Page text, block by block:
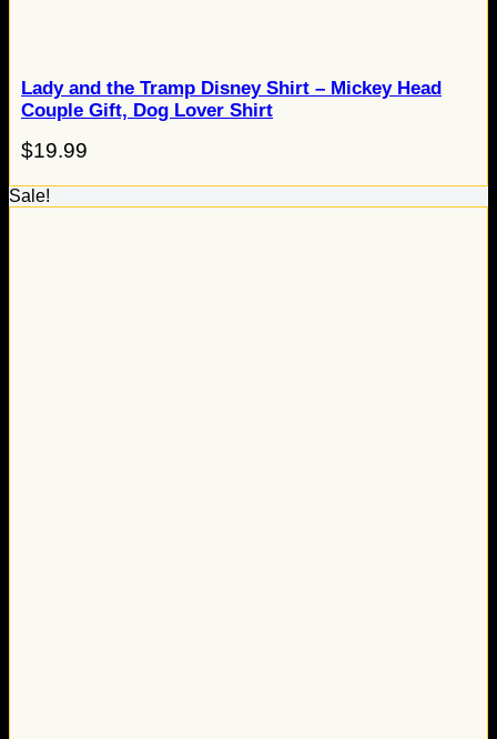
Lady and the Tramp Disney Shirt – Mickey Head
Couple Gift, Dog Lover Shirt
$19.99
Sale!